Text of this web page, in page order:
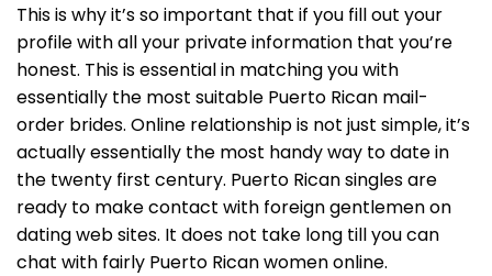
This is why it’s so important that if you fill out your
profile with all your private information that you’re
honest. This is essential in matching you with
essentially the most suitable Puerto Rican mail-
order brides. Online relationship is not just simple, it’s
actually essentially the most handy way to date in
the twenty first century. Puerto Rican singles are
ready to make contact with foreign gentlemen on
dating web sites. It does not take long till you can
chat with fairly Puerto Rican women online.